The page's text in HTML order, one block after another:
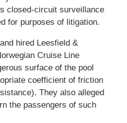
closed-circuit surveillance
for purposes of litigation.
hired Leesfield &
Cruise Line
surface of the pool
coefficient of friction
They also alleged
the passengers of such